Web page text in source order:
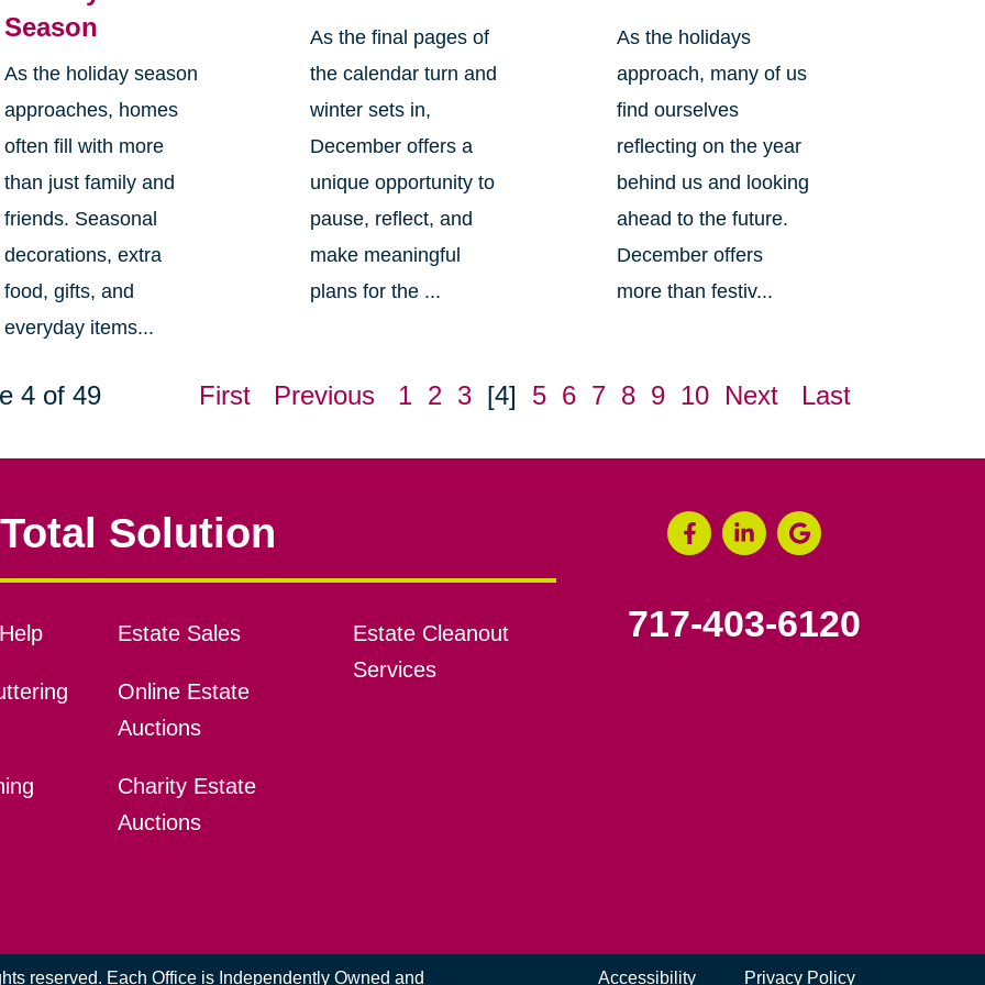
Season
As the holiday season
approaches, homes
often fill with more
than just family and
friends. Seasonal
decorations, extra
food, gifts, and
everyday items...
As the final pages of
the calendar turn and
winter sets in,
December offers a
unique opportunity to
pause, reflect, and
make meaningful
plans for the ...
As the holidays
approach, many of us
find ourselves
reflecting on the year
behind us and looking
ahead to the future.
December offers
more than festiv...
4 of 49 First Previous 1 2 3 [4] 5 6 7 8 9 10 Next Last
Solution
Estate Sales
Online Estate
Auctions
Charity Estate
Auctions
Estate Cleanout
Services
717-403-6120
reserved. Each Office is Independently Owned and Accessibility Privacy Policy